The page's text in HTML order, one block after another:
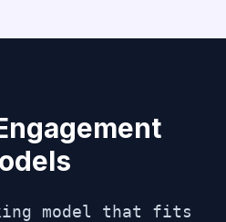
model that fits